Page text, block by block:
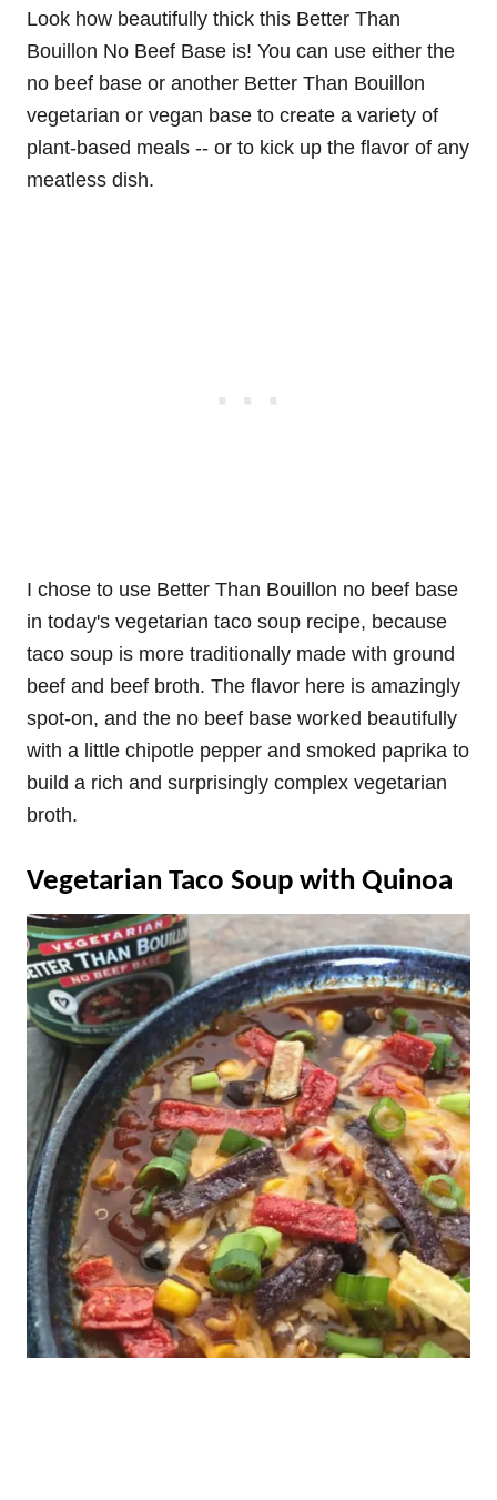
Look how beautifully thick this Better Than
Bouillon No Beef Base is! You can use either the
no beef base or another Better Than Bouillon
vegetarian or vegan base to create a variety of
plant-based meals -- or to kick up the flavor of any
meatless dish.
I chose to use Better Than Bouillon no beef base
in today's vegetarian taco soup recipe, because
taco soup is more traditionally made with ground
beef and beef broth. The flavor here is amazingly
spot-on, and the no beef base worked beautifully
with a little chipotle pepper and smoked paprika to
build a rich and surprisingly complex vegetarian
broth.
Vegetarian Taco Soup with Quinoa